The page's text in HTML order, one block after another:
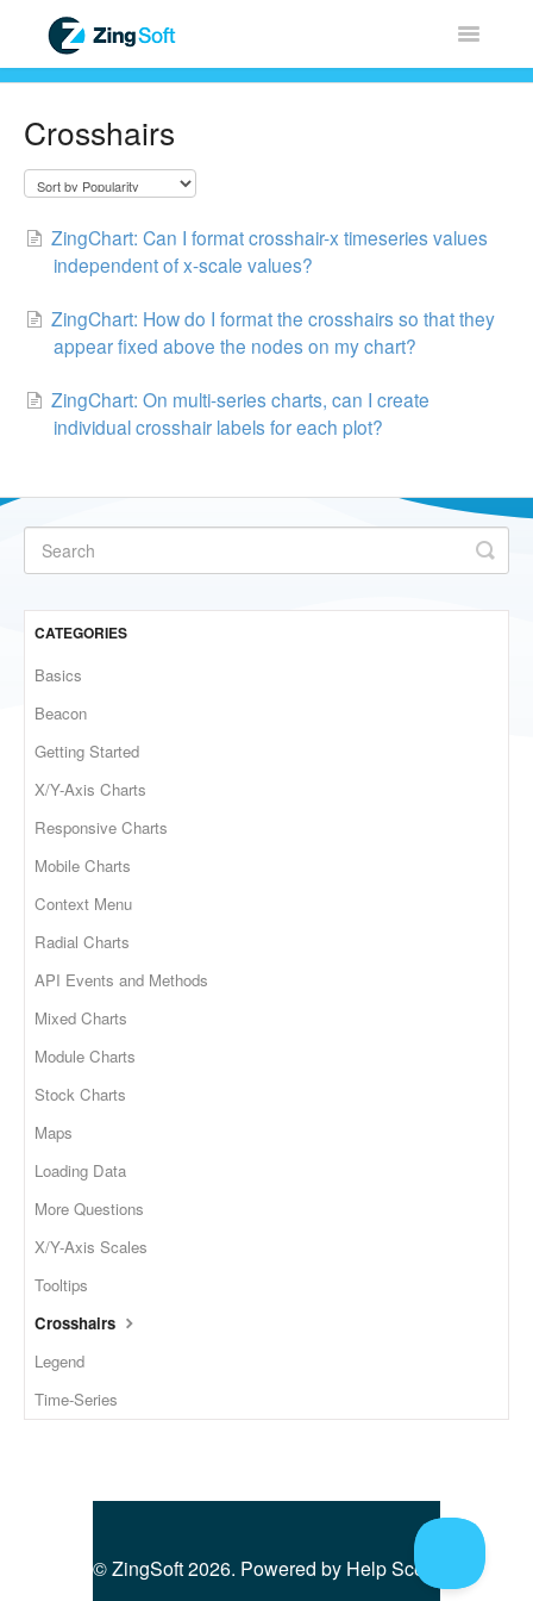
Toggle
Licensing & Sales
FAQ
Crosshairs
ZingChart: Can I format crosshair-x timeseries values
independent of x-scale values?
ZingChart: How do I format the crosshairs so that they
appear fixed above the nodes on my chart?
ZingChart: On multi-series charts, can I create
individual crosshair labels for each plot?
CATEGORIES
Basics
Beacon
Getting Started
X/Y-Axis Charts
Responsive Charts
Mobile Charts
Context Menu
Radial Charts
API Events and Methods
Mixed Charts
Module Charts
Stock Charts
Maps
Loading Data
More Questions
X/Y-Axis Scales
Tooltips
Crosshairs
Legend
Time-Series
©ZingSoft2026. Powered by Help Scout